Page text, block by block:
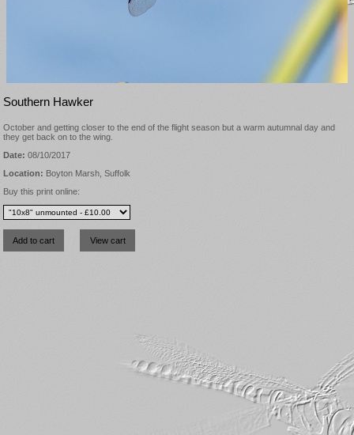
Southern Hawker
October and getting closer to the end of the flight season but a warm autumnal day and
they get back on to the wing.
Date: 08/10/2017
Location: Boyton Marsh, Suffolk
Buy this print online: